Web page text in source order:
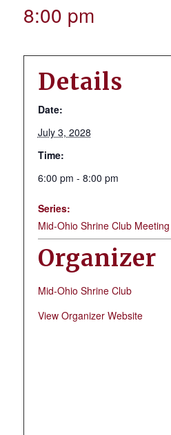
8:00 pm
Details
Date:
July 3, 2028
Time:
6:00 pm - 8:00 pm
Series:
Mid-Ohio Shrine Club Meeting
Organizer
Mid-Ohio Shrine Club
View Organizer Website